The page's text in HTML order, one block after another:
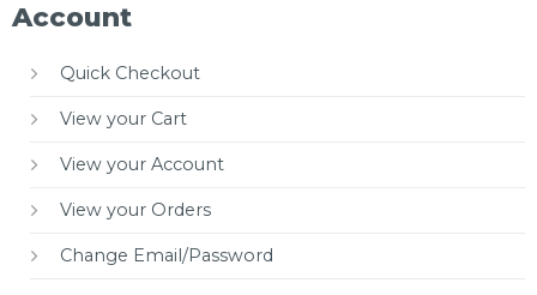
Account
Quick Checkout
View your Cart
View your Account
View your Orders
Change Email/Password